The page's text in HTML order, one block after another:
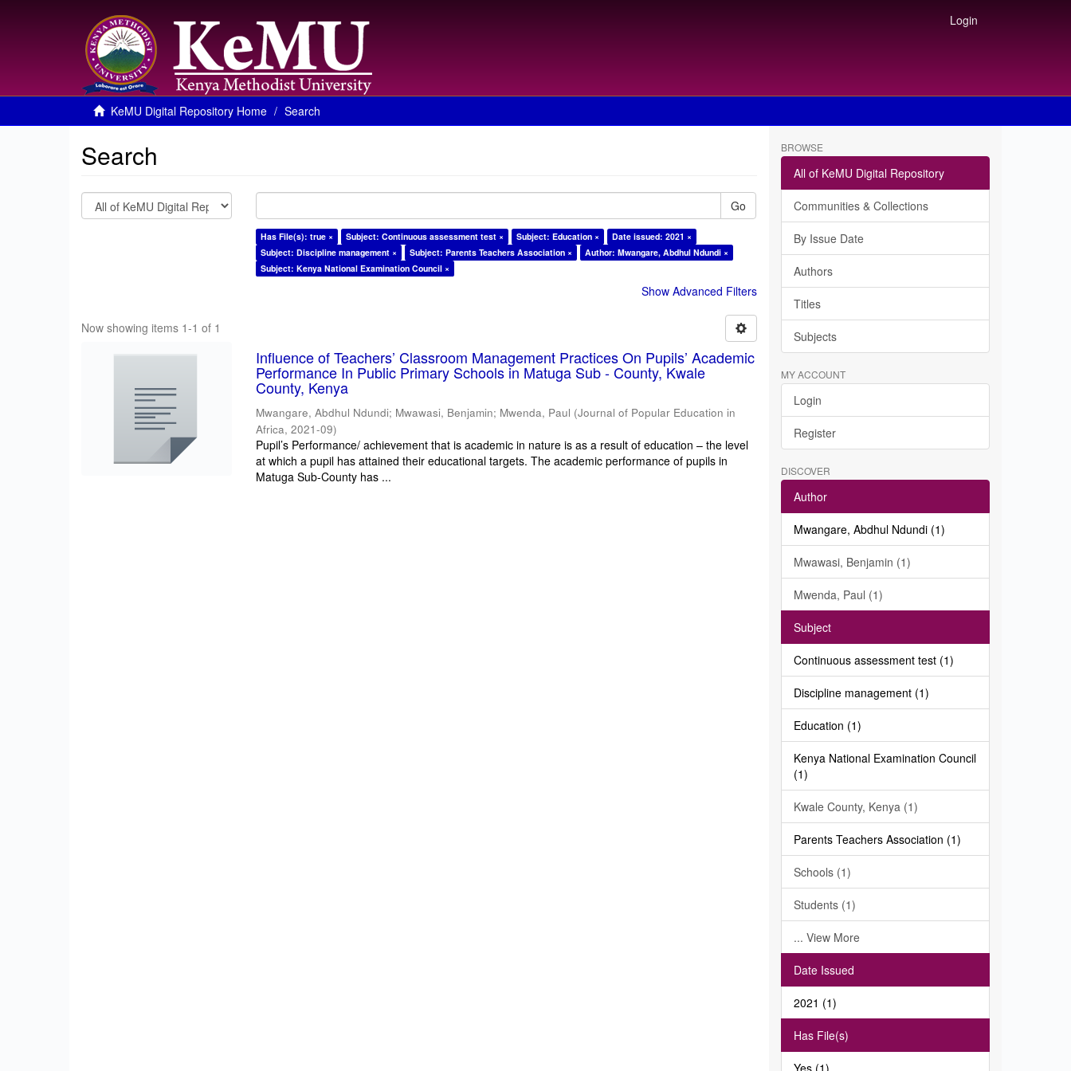
Login
KeMU Digital Repository Home Search
Search
Go
Has File(s): true × Subject: Continuous assessment test × Subject: Education ×
Date issued: 2021 ×
Subject: Discipline management ×
Subject: Parents Teachers Association ×
Author: Mwangare, Abdhul Ndundi ×
Subject: Kenya National Examination Council ×
Show Advanced Filters
Now showing items 1-1 of 1
Influence of Teachers’ Classroom Management Practices On Pupils’ Academic
Performance In Public Primary Schools in Matuga Sub - County, Kwale
County, Kenya
Mwangare, Abdhul Ndundi; Mwawasi, Benjamin; Mwenda, Paul (Journal of Popular Education in
Africa,2021-09)
Pupil’s Performance/ achievement that is academic in nature is as a result of education – the level
at which a pupil has attained their educational targets. The academic performance of pupils in
Matuga Sub-County has ...
BROWSE
All of KeMU Digital Repository
Communities & Collections
By Issue Date
Authors
Titles
Subjects
MY ACCOUNT
Login
Register
DISCOVER
Author
Mwangare, Abdhul Ndundi (1)
Mwawasi, Benjamin (1)
Mwenda, Paul (1)
Subject
Continuous assessment test (1)
Discipline management (1)
Education (1)
Kenya National Examination Council
(1)
Kwale County, Kenya (1)
Parents Teachers Association (1)
Schools (1)
Students (1)
... View More
Date Issued
2021 (1)
Has File(s)
Yes (1)